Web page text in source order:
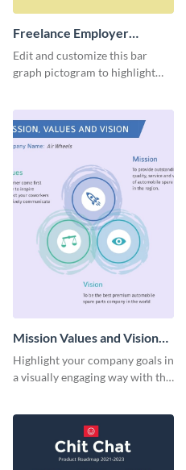
Freelance Employer
Locations Pictogram
Edit and customize this bar
graph pictogram to highlight
appealing way.
Mission Values and Vision
Infographic
Highlight your company goals in
a visually engaging way with this